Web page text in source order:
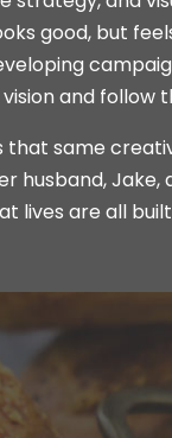
good, but
and follow
that same
husband,
lives are all